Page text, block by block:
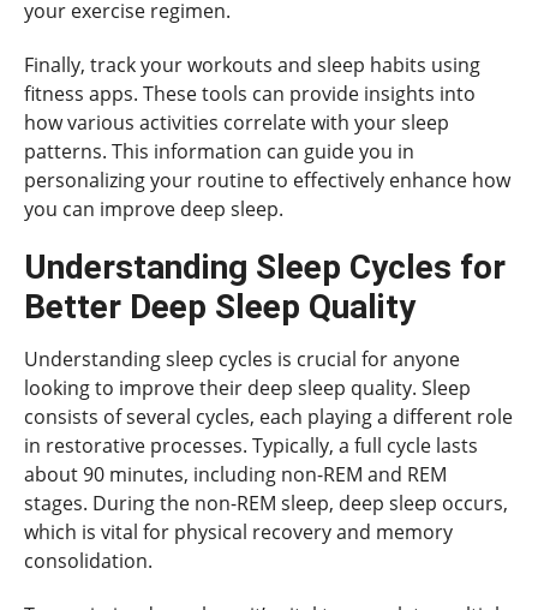
your exercise regimen.
Finally, track your workouts and sleep habits using
fitness apps. These tools can provide insights into
how various activities correlate with your sleep
patterns. This information can guide you in
personalizing your routine to effectively enhance how
you can improve deep sleep.
Understanding Sleep Cycles for
Better Deep Sleep Quality
Understanding sleep cycles is crucial for anyone
looking to improve their deep sleep quality. Sleep
consists of several cycles, each playing a different role
in restorative processes. Typically, a full cycle lasts
about 90 minutes, including non-REM and REM
stages. During the non-REM sleep, deep sleep occurs,
which is vital for physical recovery and memory
consolidation.